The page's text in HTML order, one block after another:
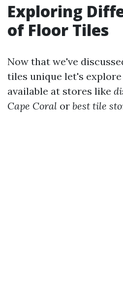
Exploring
of Floor Tiles
Now that we've
tiles unique let's
available at stores like
Cape Coral or best tile